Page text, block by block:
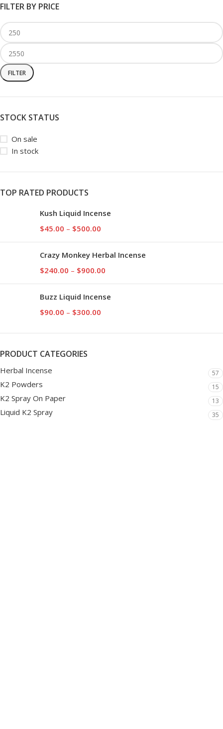
FILTER BY PRICE
FILTER
STOCK STATUS
On sale
In stock
TOP RATED PRODUCTS
Kush Liquid Incense
$45.00 – $500.00
Crazy Monkey Herbal Incense
$240.00 – $900.00
Buzz Liquid Incense
$90.00 – $300.00
PRODUCT CATEGORIES
Herbal Incense 57
K2 Powders 15
K2 Spray On Paper 13
Liquid K2 Spray 35